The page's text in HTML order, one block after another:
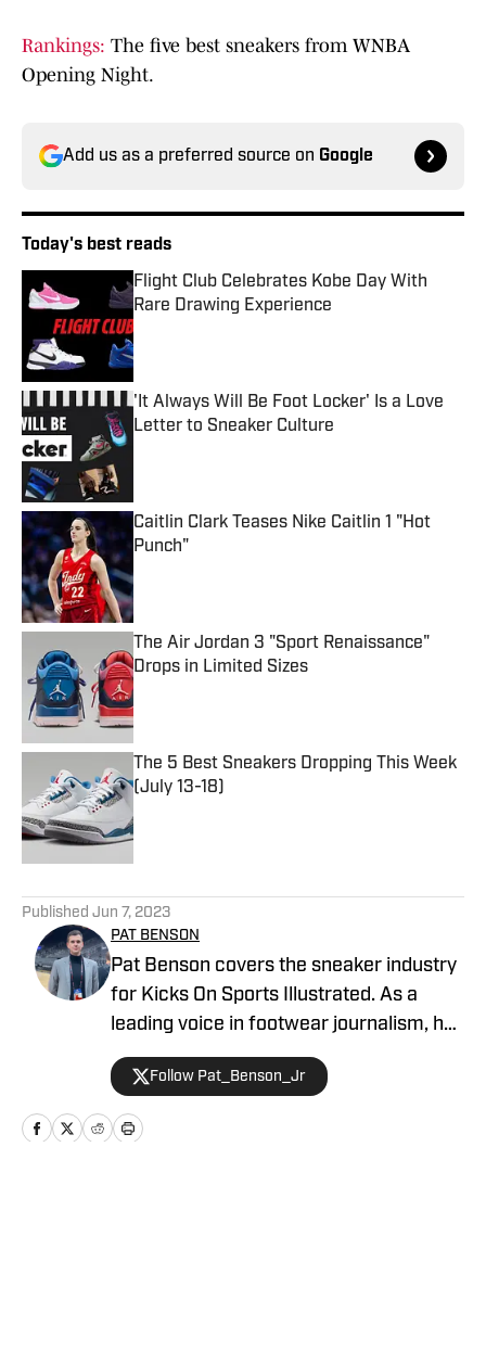
Rankings: The five best sneakers from WNBA
Opening Night.
Add us as a preferred source on Google
Today's best reads
Flight Club Celebrates Kobe Day With
Rare Drawing Experience
Published by on Invalid Date
'It Always Will Be Foot Locker' Is a Love
Letter to Sneaker Culture
Caitlin Clark Teases Nike Caitlin 1 "Hot
Punch"
The Air Jordan 3 "Sport Renaissance"
Drops in Limited Sizes
Published by on Invalid Date
The 5 Best Sneakers Dropping This Week
(July 13-18)
Published Jun 7, 2023
PAT BENSON
Pat Benson covers the sneaker industry
for Kicks On Sports Illustrated. As a
leading voice in footwear journalism, he
breaks news, spotlights important
stories, and interviews the biggest
names in sports. Previously, Pat has
reported on the NBA and authored
Follow Pat_Benson_Jr